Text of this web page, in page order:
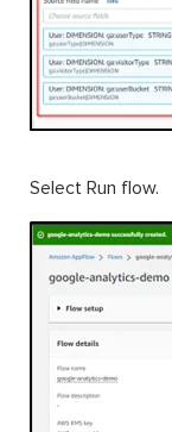
Select Run flow.